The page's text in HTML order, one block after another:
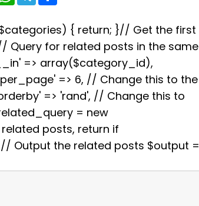
a
s
A
p
p
g
r
a
m
e { return; }// Get the first
Query for related posts in the same
=> array($category_id),
=> 6, // Change this to the
=> 'rand', // Change this to
= new
posts, return if
Output the related posts $output =